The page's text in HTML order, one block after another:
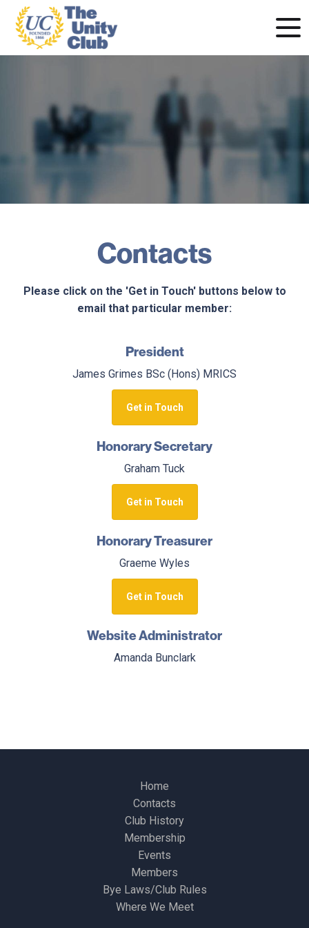
Contacts
Please click on the 'Get in Touch' buttons below to
email that particular member:
President
James Grimes BSc (Hons) MRICS
Get in Touch
Honorary Secretary
Graham Tuck
Get in Touch
Honorary Treasurer
Graeme Wyles
Get in Touch
Website Administrator
Amanda Bunclark
Home
Contacts
Club History
Membership
Events
Members
Bye Laws/Club Rules
Where We Meet